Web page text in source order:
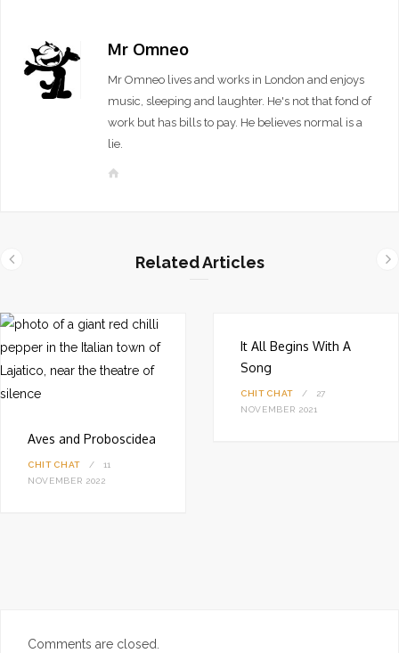
Mr Omneo
Mr Omneo lives and works in London and enjoys
music, sleeping and laughter. He's not that fond of
work but has bills to pay. He believes normal is a
lie.
W
Related Articles
Aves and Proboscidea
CHIT CHAT
11
NOVEMBER 2022
It All Begins With A
Song
CHIT CHAT
27
NOVEMBER 2021
Comments are closed.